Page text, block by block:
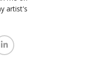
artist's